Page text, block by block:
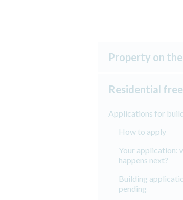
Property on
Residential
Applications for
How to apply
Your application:
happens next?
Building
pending